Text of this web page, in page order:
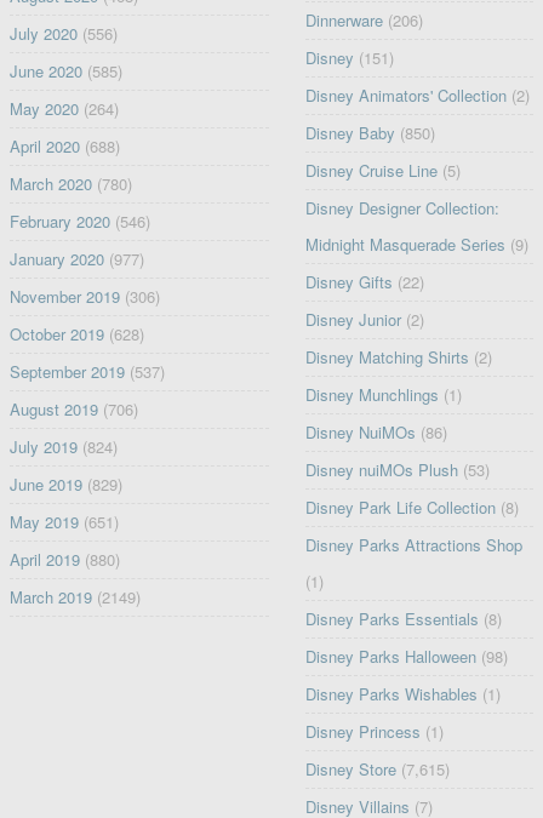
July 2020(556)
June 2020(585)
May 2020(264)
April 2020(688)
March 2020(780)
February 2020(546)
January 2020(977)
November 2019(306)
October 2019(628)
September 2019(537)
August 2019(706)
July 2019(824)
June 2019(829)
May 2019(651)
April 2019(880)
March 2019(2149)
Dinnerware (206)
Disney (151)
Disney Animators' Collection (2)
Disney Baby (850)
Disney Cruise Line (5)
Disney Designer Collection:
Midnight Masquerade Series (9)
Disney Gifts (22)
Disney Junior (2)
Disney Matching Shirts (2)
Disney Munchlings (1)
Disney NuiMOs (86)
Disney nuiMOs Plush (53)
Disney Park Life Collection (8)
Disney Parks Attractions Shop
(1)
Disney Parks Essentials (8)
Disney Parks Halloween (98)
Disney Parks Wishables (1)
Disney Princess (1)
Disney Store (7,615)
Disney Villains (7)